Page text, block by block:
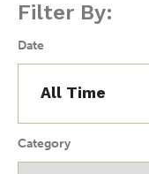
Filter By:
Date
Category